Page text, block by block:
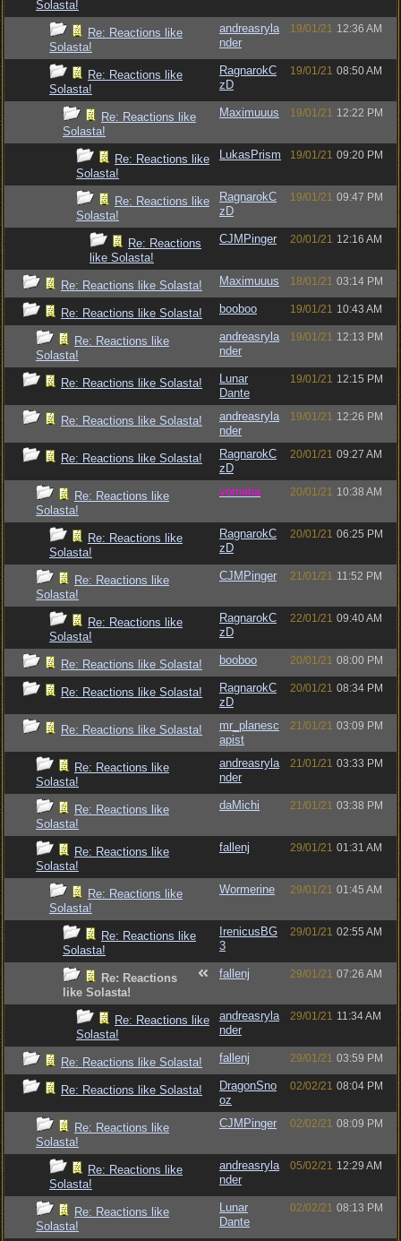
Solasta!
Re: Reactions like
Solasta!
andreasryla
nder
19/01/21 12:36 AM
Re: Reactions like
Solasta!
RagnarokC
zD
19/01/21 08:50 AM
Re: Reactions like
Solasta!
Maximuuus 19/01/21 12:22 PM
Re: Reactions like
Solasta!
LukasPrism 19/01/21 09:20 PM
Re: Reactions like
Solasta!
RagnarokC
zD
19/01/21 09:47 PM
Re: Reactions
like Solasta!
CJMPinger 20/01/21 12:16 AM
Re: Reactions like Solasta! Maximuuus 18/01/21 03:14 PM
Re: Reactions like Solasta! booboo 19/01/21 10:43 AM
Re: Reactions like
Solasta!
andreasryla
nder
19/01/21 12:13 PM
Re: Reactions like Solasta!
Lunar
Dante
19/01/21 12:15 PM
Re: Reactions like Solasta!
andreasryla
nder
19/01/21 12:26 PM
Re: Reactions like Solasta!
RagnarokC
zD
20/01/21 09:27 AM
Re: Reactions like
Solasta!
vometia 20/01/21 10:38 AM
Re: Reactions like
Solasta!
RagnarokC
zD
20/01/21 06:25 PM
Re: Reactions like
Solasta!
CJMPinger 21/01/21 11:52 PM
Re: Reactions like
Solasta!
RagnarokC
zD
22/01/21 09:40 AM
Re: Reactions like Solasta! booboo 20/01/21 08:00 PM
Re: Reactions like Solasta!
RagnarokC
zD
20/01/21 08:34 PM
Re: Reactions like Solasta!
mr_planesc
apist
21/01/21 03:09 PM
Re: Reactions like
Solasta!
andreasryla
nder
21/01/21 03:33 PM
Re: Reactions like
Solasta!
daMichi 21/01/21 03:38 PM
Re: Reactions like
Solasta!
fallenj 29/01/21 01:31 AM
Re: Reactions like
Solasta!
Wormerine 29/01/21 01:45 AM
Re: Reactions like
Solasta!
IrenicusBG
3
29/01/21 02:55 AM
Re: Reactions
like Solasta!
fallenj 29/01/21 07:26 AM
Re: Reactions like
Solasta!
andreasryla
nder
29/01/21 11:34 AM
Re: Reactions like Solasta! fallenj 29/01/21 03:59 PM
Re: Reactions like Solasta!
DragonSno
oz
02/02/21 08:04 PM
Re: Reactions like
Solasta!
CJMPinger 02/02/21 08:09 PM
Re: Reactions like
Solasta!
andreasryla
nder
05/02/21 12:29 AM
Re: Reactions like
Solasta!
Lunar
Dante
02/02/21 08:13 PM